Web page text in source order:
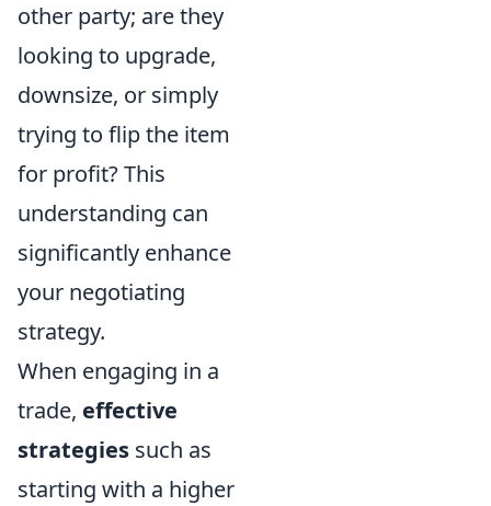
other party; are they
looking to upgrade,
downsize, or simply
trying to flip the item
for profit? This
understanding can
significantly enhance
your negotiating
strategy.
When engaging in a
trade, effective
strategies such as
starting with a higher